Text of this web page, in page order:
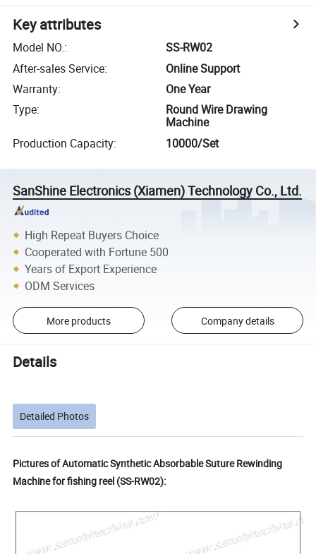
Key attributes
Model NO.:
SS-RW02
After-sales Service:
Online Support
Warranty:
One Year
Type:
Round Wire Drawing
Machine
Production Capacity: 10000/Set
SanShine Electronics (Xiamen) Technology Co., Ltd.
High Repeat Buyers Choice
Cooperated with Fortune 500
Years of Export Experience
ODM Services
More products Company details
Details
Detailed Photos
Pictures of Automatic Synthetic Absorbable Suture Rewinding
Machine for fishing reel (SS-RW02):